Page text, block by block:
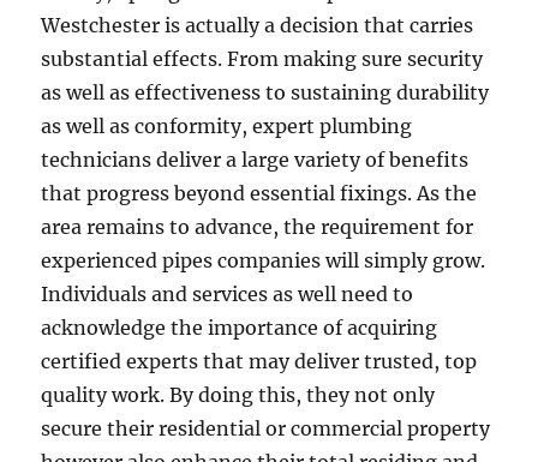
Westchester is actually a decision that carries
substantial effects. From making sure security
as well as effectiveness to sustaining durability
as well as conformity, expert plumbing
technicians deliver a large variety of benefits
that progress beyond essential fixings. As the
area remains to advance, the requirement for
experienced pipes companies will simply grow.
Individuals and services as well need to
acknowledge the importance of acquiring
certified experts that may deliver trusted, top
quality work. By doing this, they not only
secure their residential or commercial property